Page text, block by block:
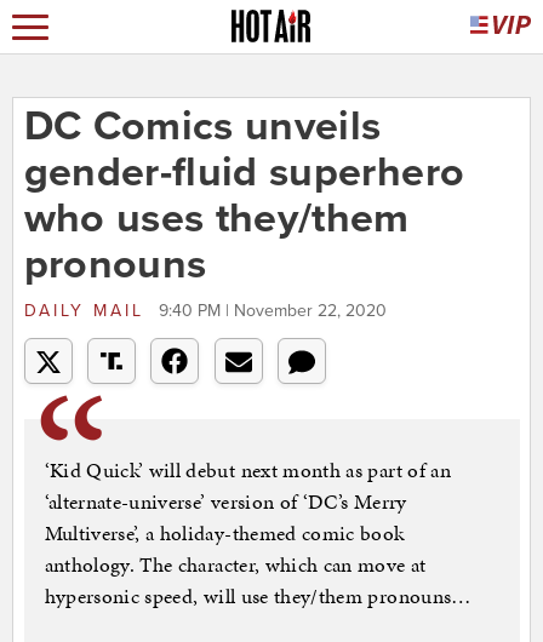
DC Comics unveils
gender-fluid superhero
who uses they/them
pronouns
DAILY MAIL 9:40 PM | November 22, 2020
‘Kid Quick’ will debut next month as part of an
‘alternate-universe’ version of ‘DC’s Merry
Multiverse’, a holiday-themed comic book
anthology. The character, which can move at
hypersonic speed, will use they/them pronouns…